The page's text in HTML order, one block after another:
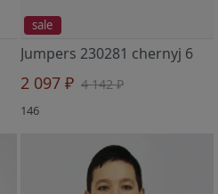
sale
Jumpers 230281 chernyj 6
2 097 ₽ 4 142 ₽
146